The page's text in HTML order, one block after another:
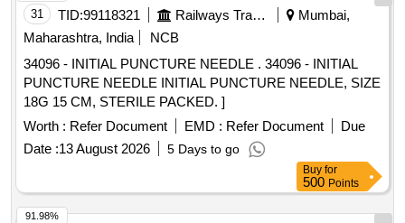
31 TID:99118321 Railways Transport Services
Mumbai,
Maharashtra, India
NCB
34096 - INITIAL PUNCTURE NEEDLE . 34096 - INITIAL
PUNCTURE NEEDLE INITIAL PUNCTURE NEEDLE, SIZE
18G 15 CM, STERILE PACKED. ]
Worth : Refer Document EMD : Refer Document
Due
Date :13 August 2026 5 Days to go
Buy for
500 Points
91.98%